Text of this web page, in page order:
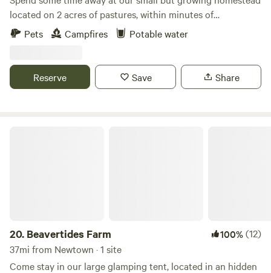
located on 2 acres of pastures, within minutes of
Wadsworth Falls, downtown Middletown full of cute shops
and restaurants, and local walking/hiking trails. Come
explore, as well as being centrally located in CT, aka easy to
get to wherever you need to go! Dogs are welcome.
Pets Campfires Potable water
Reserve Save Share
20. Beavertides Farm 100%(12)
37mi from Newtown · 1 site
Come stay in our large glamping tent, located in an hidden